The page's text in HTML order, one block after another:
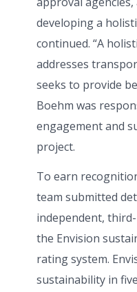
developing a
continued. “A
addresses
seeks to provide
Boehm was
engagement and
project.
To earn
team submitted
independent,
the Envision
rating system.
sustainability in